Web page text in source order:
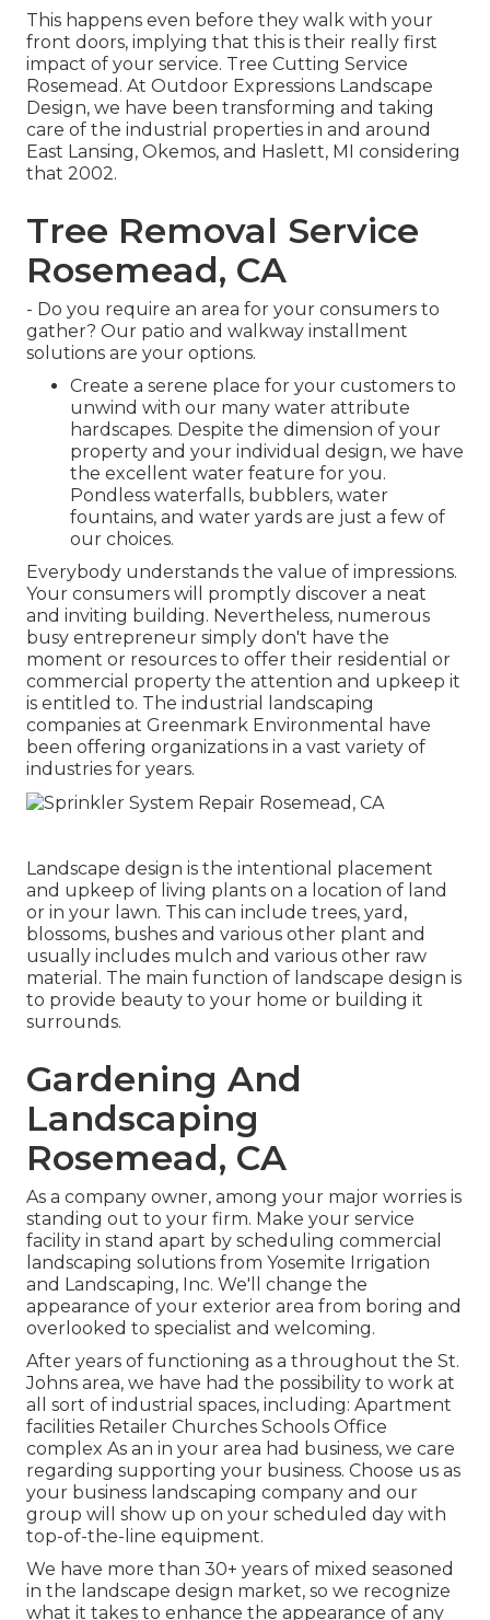
This happens even before they walk with your
front doors, implying that this is their really first
impact of your service. Tree Cutting Service
Rosemead. At Outdoor Expressions Landscape
Design, we have been transforming and taking
care of the industrial properties in and around
East Lansing, Okemos, and Haslett, MI considering
that 2002.
Tree Removal Service
Rosemead, CA
- Do you require an area for your consumers to
gather? Our patio and walkway installment
solutions are your options.
Create a serene place for your customers to
unwind with our many water attribute
hardscapes. Despite the dimension of your
property and your individual design, we have
the excellent water feature for you.
Pondless waterfalls, bubblers, water
fountains, and water yards are just a few of
our choices.
Everybody understands the value of impressions.
Your consumers will promptly discover a neat
and inviting building. Nevertheless, numerous
busy entrepreneur simply don't have the
moment or resources to offer their residential or
commercial property the attention and upkeep it
is entitled to. The industrial landscaping
companies at Greenmark Environmental have
been offering organizations in a vast variety of
industries for years.
Landscape design is the intentional placement
and upkeep of living plants on a location of land
or in your lawn. This can include trees, yard,
blossoms, bushes and various other plant and
usually includes mulch and various other raw
material. The main function of landscape design is
to provide beauty to your home or building it
surrounds.
Gardening And
Landscaping
Rosemead, CA
As a company owner, among your major worries is
standing out to your firm. Make your service
facility in stand apart by scheduling commercial
landscaping solutions from Yosemite Irrigation
and Landscaping, Inc. We'll change the
appearance of your exterior area from boring and
overlooked to specialist and welcoming.
After years of functioning as a throughout the St.
Johns area, we have had the possibility to work at
all sort of industrial spaces, including: Apartment
facilities Retailer Churches Schools Office
complex As an in your area had business, we care
regarding supporting your business. Choose us as
your business landscaping company and our
group will show up on your scheduled day with
top-of-the-line equipment.
We have more than 30+ years of mixed seasoned
in the landscape design market, so we recognize
what it takes to enhance the appearance of any